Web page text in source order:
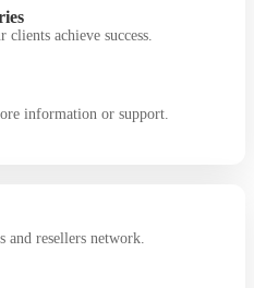
clients achieve success.
information or support.
and resellers network.